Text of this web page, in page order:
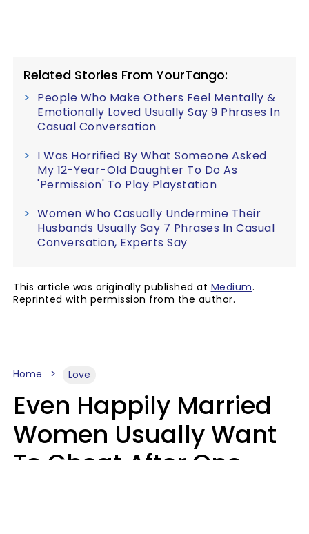
Related Stories From YourTango:
People Who Make Others Feel Mentally &
Emotionally Loved Usually Say 9 Phrases In
Casual Conversation
I Was Horrified By What Someone Asked
My 12-Year-Old Daughter To Do As
'Permission' To Play Playstation
Women Who Casually Undermine Their
Husbands Usually Say 7 Phrases In Casual
Conversation, Experts Say
This article was originally published at Medium.
Reprinted with permission from the author.
Home Love
Even Happily Married
Women Usually Want
To Cheat After One